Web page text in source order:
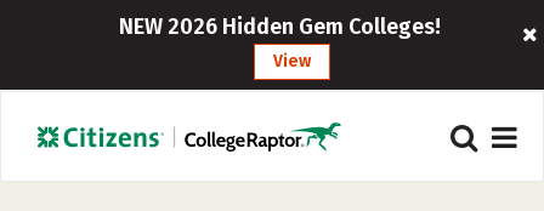
NEW 2026 Hidden Gem Colleges!
View